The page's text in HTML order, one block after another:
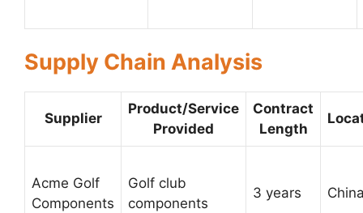
Supply Chain Analysis
Supplier
Product/Service
Provided
Contract
Length
Acme Golf
Components
Golf club
components
3 years